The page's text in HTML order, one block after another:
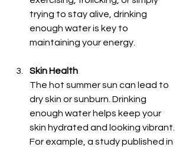
trying to stay alive, drinking
enough water is key to
maintaining your energy.
Skin Health
The hot summer sun can lead to
dry skin or sunburn. Drinking
enough water helps keep your
skin hydrated and looking vibrant.
For example, a study published in